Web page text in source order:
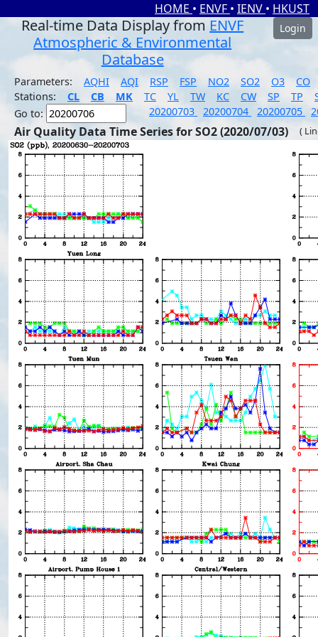
HOME • ENVF • IENV • HKUST
Real-time Data Display from ENVF
Atmospheric & Environmental
Database
Login
Parameters: AQHI AQI RSP FSP NO2 SO2 O3
CO
Stations:
CL CB MK TC YL TW KC CW SP TP
Go to:
20200703 20200704 20200705
Air Quality Data Time Series for SO2 (2020/07/03) (